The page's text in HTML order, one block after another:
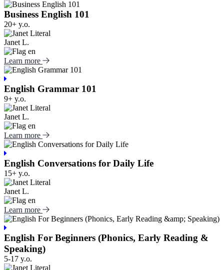
Business English 101
20+ y.o.
Janet L.
Learn more
English Grammar 101
9+ y.o.
Janet L.
Learn more
English Conversations for Daily Life
15+ y.o.
Janet L.
Learn more
English For Beginners (Phonics, Early Reading &
Speaking)
5-17 y.o.